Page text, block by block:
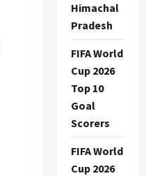
Himachal
Pradesh
FIFA World
Cup 2026
Top 10
Goal
Scorers
FIFA World
Cup 2026